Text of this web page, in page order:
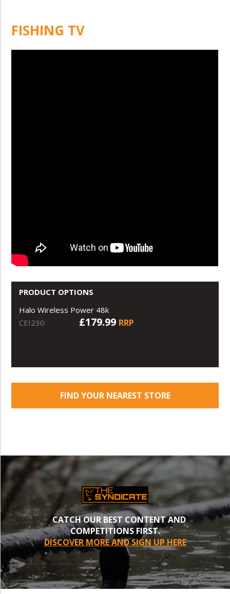
FISHING TV
PRODUCT OPTIONS
Halo Wireless Power 48k
CEI230
£179.99 RRP
FIND YOUR NEAREST STORE
CATCH OUR BEST CONTENT AND
COMPETITIONS FIRST.
DISCOVER MORE AND SIGN UP HERE